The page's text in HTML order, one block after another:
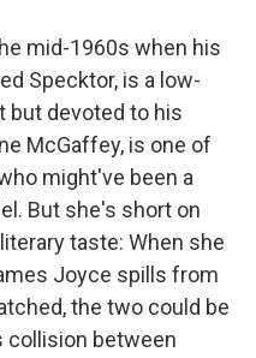
mid-1960s when his
Specktor, is a low-
but devoted to his
McGaffey, is one of
might've been a
But she's short on
taste: When she
Joyce spills from
the two could be
collision between